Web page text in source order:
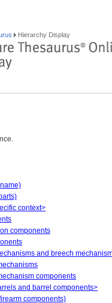
Hierarchy Display
context>
components
and breech
components
and barrel components>
components)